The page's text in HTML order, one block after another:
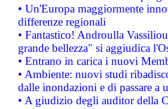
• Un'Europa maggiormente
differenze regionali
• Fantastico! Androulla
grande bellezza" si aggiudica
• Entrano in carica i nuovi
• Ambiente: nuovi studi
dalle inondazioni e di passare a
• A giudizio degli auditor della